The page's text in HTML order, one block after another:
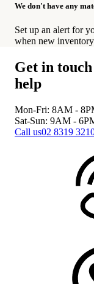
We don't have any
Set up an alert for
when new
Get in
help
Mon-Fri: 8AM -
Sat-Sun: 9AM -
Call us02 8319